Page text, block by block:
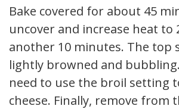
Bake covered for about 45
uncover and increase heat to
another 10 minutes. The top
lightly browned and
need to use the broil setting
cheese. Finally, remove from